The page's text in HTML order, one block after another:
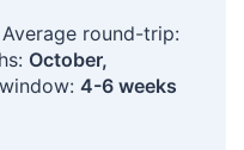
Average round-trip:
October,
4-6 weeks